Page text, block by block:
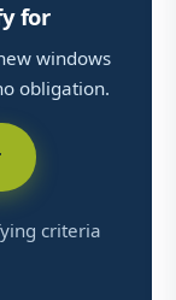
for
windows
obligation.
criteria